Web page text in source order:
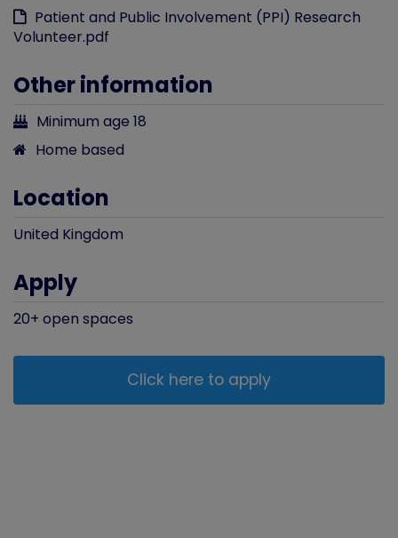
Patient and Public Involvement (PPI) Research
Volunteer.pdf
Other information
Minimum age 18
Home based
Location
United Kingdom
Apply
20+ open spaces
Click here to apply